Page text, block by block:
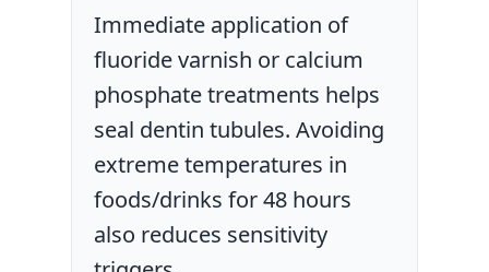
Immediate application of
fluoride varnish or calcium
phosphate treatments helps
seal dentin tubules. Avoiding
extreme temperatures in
foods/drinks for 48 hours
also reduces sensitivity